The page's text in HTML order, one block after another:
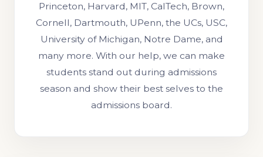
Princeton, Harvard, MIT, CalTech, Brown,
Cornell, Dartmouth, UPenn, the UCs, USC,
University of Michigan, Notre Dame, and
many more. With our help, we can make
students stand out during admissions
season and show their best selves to the
admissions board.